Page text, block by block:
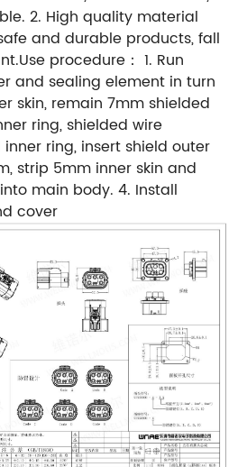
2. High quality material
and durable products, fall
procedure： 1. Run
and sealing element in turn
skin, remain 7mm shielded
ring, shielded wire
ring, insert shield outer
strip 5mm inner skin and
main body. 4. Install
cover